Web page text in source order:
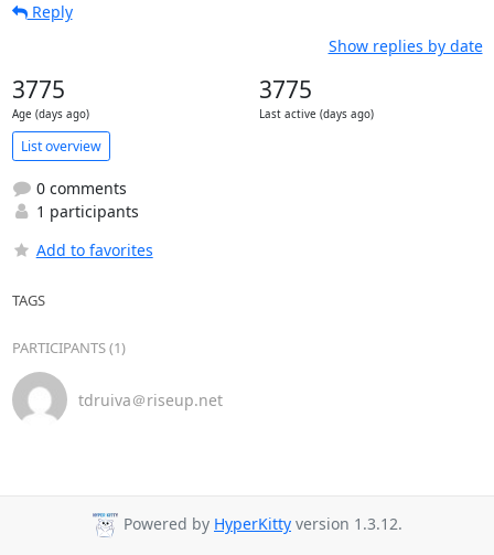
Reply
Show replies by date
3775
Age (days ago)
3775
Last active (days ago)
List overview
0 comments
1 participants
Add to favorites
TAGS
PARTICIPANTS (1)
tdruiva＠riseup.net
Powered by HyperKitty version 1.3.12.